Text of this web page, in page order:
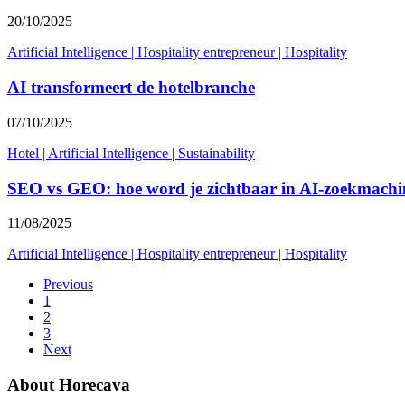
20/10/2025
Artificial Intelligence | Hospitality entrepreneur| Hospitality
AI transformeert de hotelbranche
07/10/2025
Hotel | Artificial Intelligence | Sustainability
SEO vs GEO: hoe word je zichtbaar in AI-
11/08/2025
Artificial Intelligence | Hospitality entrepreneur| Hospitality
Previous
1
2
3
Next
About Horecava